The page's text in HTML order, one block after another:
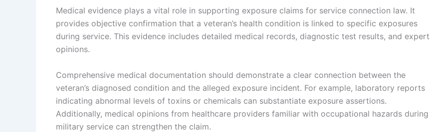
Medical evidence plays a vital role in supporting exposure claims for service connection law. It
provides objective confirmation that a veteran’s health condition is linked to specific exposures
during service. This evidence includes detailed medical records, diagnostic test results, and expert
opinions.
Comprehensive medical documentation should demonstrate a clear connection between the
veteran’s diagnosed condition and the alleged exposure incident. For example, laboratory reports
indicating abnormal levels of toxins or chemicals can substantiate exposure assertions.
Additionally, medical opinions from healthcare providers familiar with occupational hazards during
military service can strengthen the claim.